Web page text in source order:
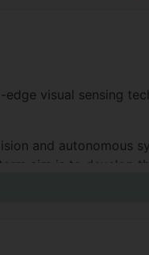
visual sensing
and autonomous
aim is to develop